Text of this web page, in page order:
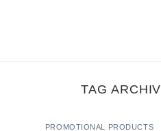
TAG
PROMOTIONAL PRODUCTS